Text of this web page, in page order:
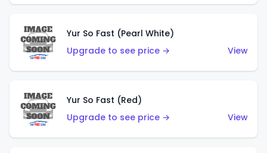
Yur So Fast (Pearl White)
Upgrade to see price →
View
Yur So Fast (Red)
Upgrade to see price →
View